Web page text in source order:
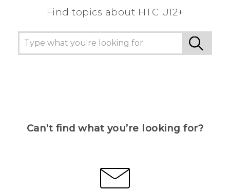
Find topics about HTC U12+
Can’t find what you’re looking for?